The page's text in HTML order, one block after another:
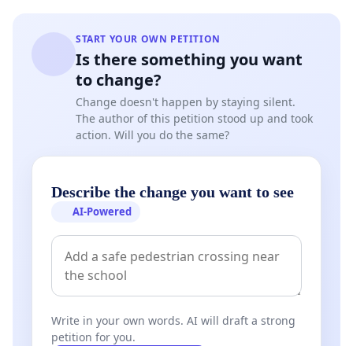
START YOUR OWN PETITION
Is there something you want
to change?
Change doesn't happen by staying silent.
The author of this petition stood up and took
action. Will you do the same?
Describe the change you want to see
AI-Powered
Write in your own words. AI will draft a strong
petition for you.